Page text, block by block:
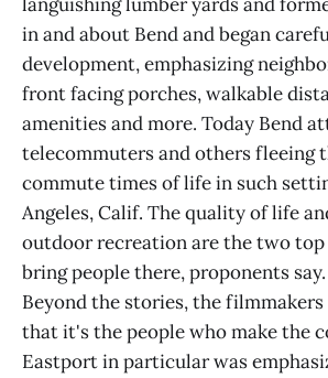
in and about Bend and began
development, emphasizing
front facing porches, walkable
amenities and more. Today Bend
telecommuters and others fleeing
commute times of life in such
Angeles, Calif. The quality of life
outdoor recreation are the two
bring people there, proponents say.
Beyond the stories, the
that it's the people who make the
Eastport in particular was